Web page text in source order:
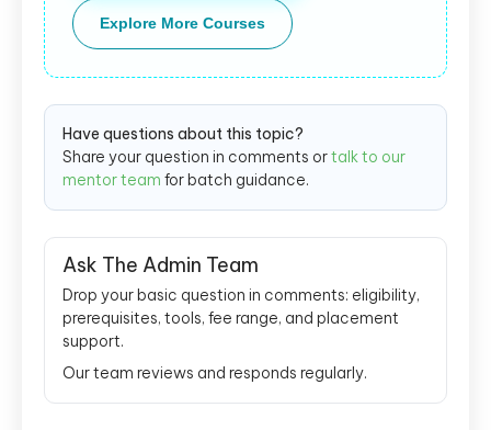
Explore More Courses
Have questions about this topic?
Share your question in comments ortalk to our
mentor team for batch guidance.
Ask The Admin Team
Drop your basic question in comments: eligibility,
prerequisites, tools, fee range, and placement
support.
Our team reviews and responds regularly.